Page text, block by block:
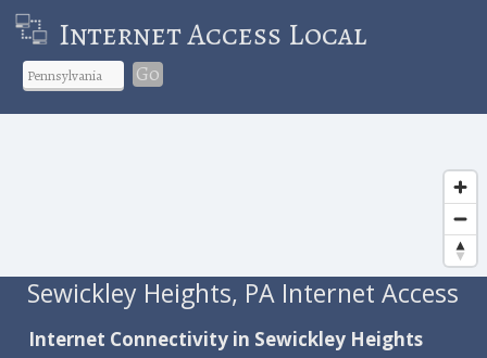
Internet Access Local
Go
Sewickley Heights, PA Internet Access
Internet Connectivity in Sewickley Heights